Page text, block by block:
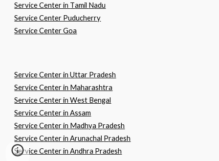
Service Center in Tamil Nadu
Service Center Puducherry
Service Center Goa
Service Center inUttar Pradesh
Service Center in Maharashtra
Service Center inWest Bengal
Service Center inAssam
Service Center in Madhya Pradesh
Service Center in Arunachal Pradesh
Service Center inAndhra Pradesh